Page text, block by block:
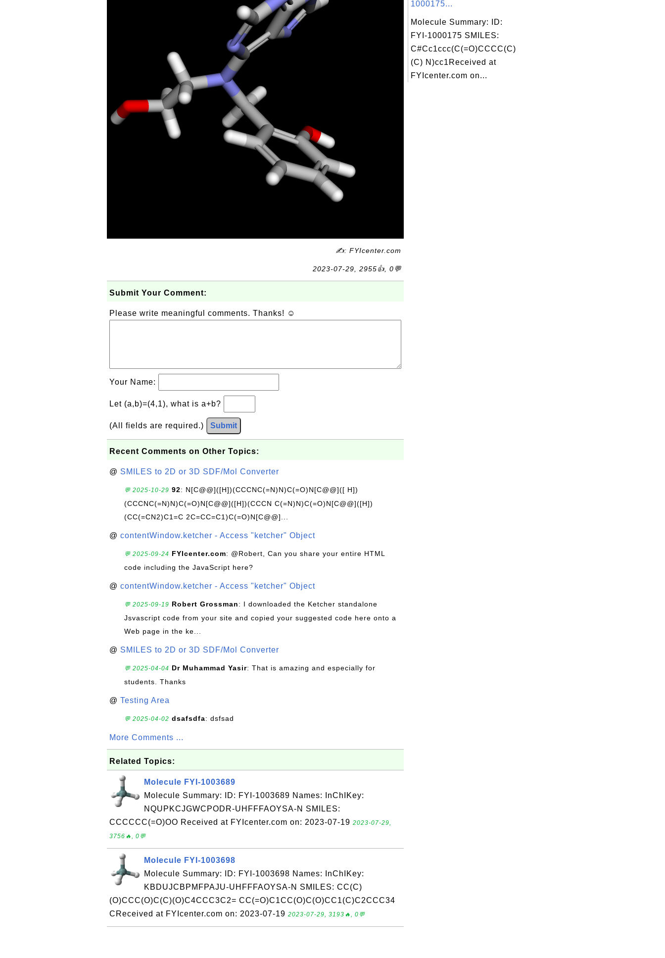
✍: FYIcenter.com
2023-07-29, 2955👍, 0💬
Submit Your Comment:
Please write meaningful comments. Thanks! ☺
Your Name:
Let (a,b)=(4,1), what is a+b?
(All fields are required.) Submit
Recent Comments on Other Topics:
@ SMILES to 2D or 3D SDF/Mol Converter
💬 2025-10-29 92: N[C@@]([H])(CCCNC(=N)N)C(=O)N[C@@]([ H])
(CCCNC(=N)N)C(=O)N[C@@]([H])(CCCN C(=N)N)C(=O)N[C@@]([H])
(CC(=CN2)C1=C 2C=CC=C1)C(=O)N[C@@]...
@ contentWindow.ketcher - Access "ketcher" Object
💬 2025-09-24 FYIcenter.com: @Robert, Can you share your entire HTML
code including the JavaScript here?
@ contentWindow.ketcher - Access "ketcher" Object
💬 2025-09-19 Robert Grossman: I downloaded the Ketcher standalone
Jsvascript code from your site and copied your suggested code here onto a
Web page in the ke...
@ SMILES to 2D or 3D SDF/Mol Converter
💬 2025-04-04 Dr Muhammad Yasir: That is amazing and especially for
students. Thanks
@ Testing Area
💬 2025-04-02 dsafsdfa: dsfsad
More Comments ...
Related Topics:
Molecule FYI-1003689
Molecule Summary: ID: FYI-1003689 Names: InChIKey:
NQUPKCJGWCPODR-UHFFFAOYSA-N SMILES:
CCCCCC(=O)OO Received at FYIcenter.com on: 2023-07-19 2023-07-29,
3756🔥, 0💬
Molecule FYI-1003698
Molecule Summary: ID: FYI-1003698 Names: InChIKey:
KBDUJCBPMFPAJU-UHFFFAOYSA-N SMILES: CC(C)
(O)CCC(O)C(C)(O)C4CCC3C2= CC(=O)C1CC(O)C(O)CC1(C)C2CCC34
CReceived at FYIcenter.com on: 2023-07-19 2023-07-29, 3193🔥, 0💬
1000175...
Molecule Summary: ID:
FYI-1000175 SMILES:
C#Cc1ccc(C(=O)CCCC(C)
(C) N)cc1Received at
FYIcenter.com on...